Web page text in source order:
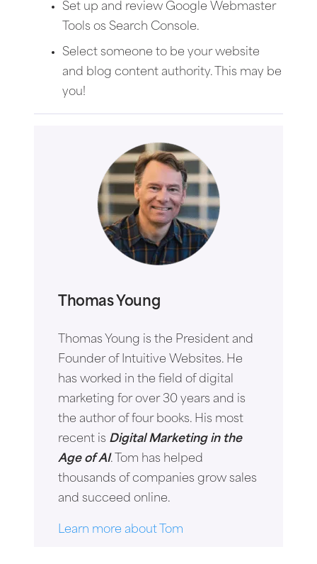
Set up and review Google Webmaster
Tools os Search Console.
Select someone to be your website
and blog content authority. This may be
you!
Thomas Young
Thomas Young is the President and
Founder of Intuitive Websites. He
has worked in the field of digital
marketing for over 30 years and is
the author of four books. His most
recent is Digital Marketing in the
Age of AI. Tom has helped
thousands of companies grow sales
and succeed online.
Learn more about Tom